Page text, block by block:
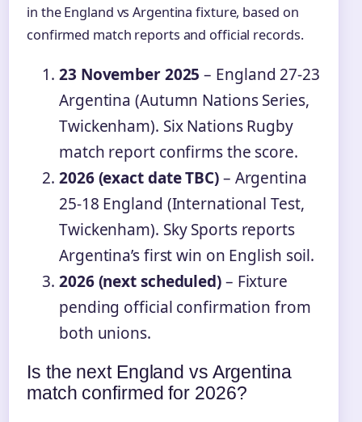
in the England vs Argentina fixture, based on
confirmed match reports and official records.
23 November 2025 – England 27-23
Argentina (Autumn Nations Series,
Twickenham). Six Nations Rugby
match report confirms the score.
2026 (exact date TBC)– Argentina
25-18 England (International Test,
Twickenham). Sky Sports reports
Argentina’s first win on English soil.
2026 (next scheduled)– Fixture
pending official confirmation from
both unions.
Is the next England vs Argentina
match confirmed for 2026?